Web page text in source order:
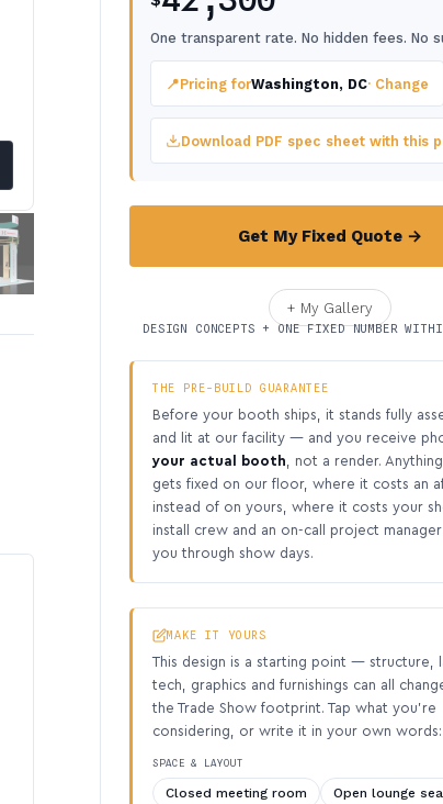
One transparent rate. No hidden fees. No
📍Pricing forWashington, DC· Change
Download PDF spec sheet with this
Get My Fixed Quote →
+ My Gallery
DESIGN CONCEPTS + ONE FIXED NUMBER
THE PRE-BUILD GUARANTEE
Before your booth ships, it stands fully
and lit at our facility — and you receive
your actual booth , not a render.
gets fixed on our floor, where it costs an
instead of on yours, where it costs your
install crew and an on-call project
you through show days.
MAKE IT YOURS
This design is a starting point — structure,
tech, graphics and furnishings can all
the Trade Show footprint. Tap what you’re
considering, or write it in your own words:
SPACE & LAYOUT
Closed meeting room
Open lounge